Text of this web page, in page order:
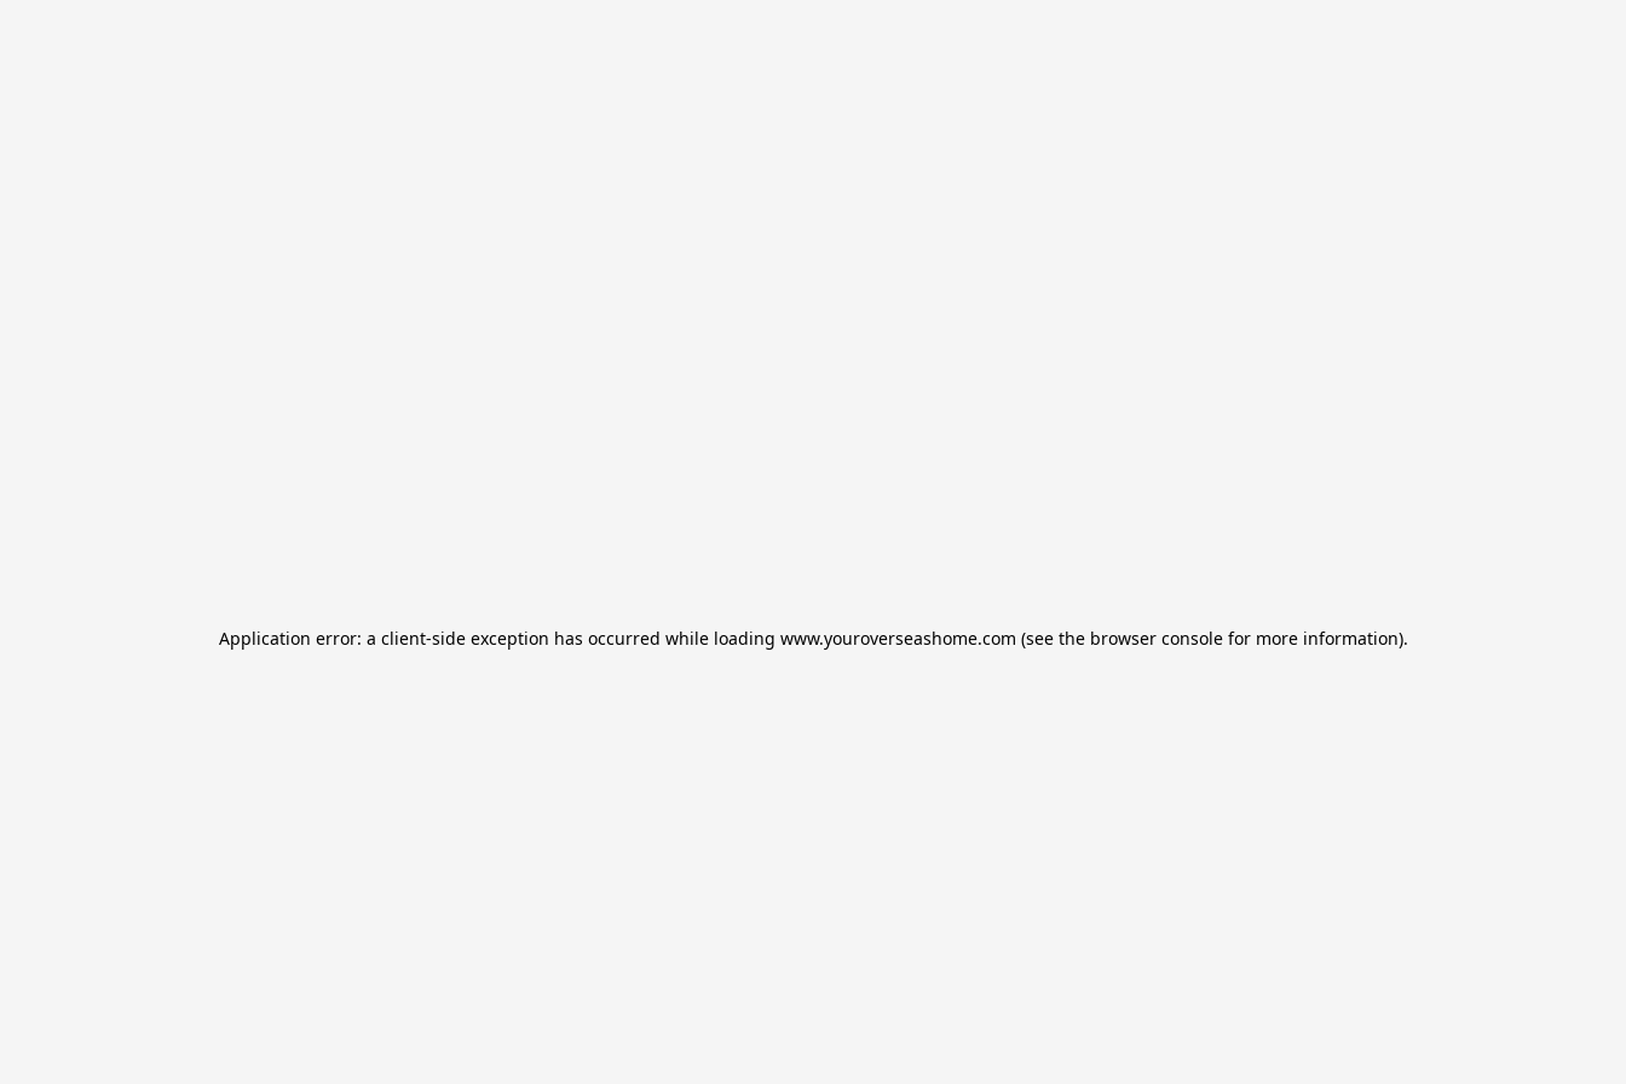
Application error: a client-side exception has occurred while loading www.youroverseashome.com (see the browser consolefor more information).